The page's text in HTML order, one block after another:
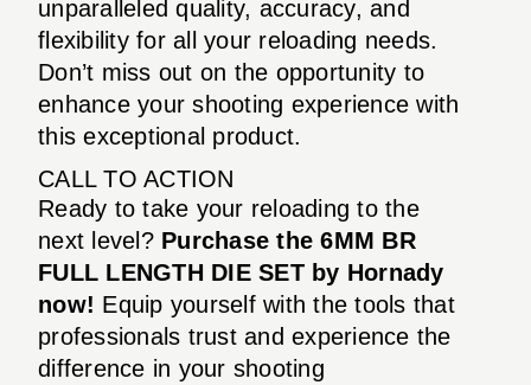
unparalleled quality, accuracy, and
flexibility for all your reloading needs.
Don’t miss out on the opportunity to
enhance your shooting experience with
this exceptional product.
CALL TO ACTION
Ready to take your reloading to the
next level? Purchase the 6MM BR
FULL LENGTH DIE SET by Hornady
now! Equip yourself with the tools that
professionals trust and experience the
difference in your shooting